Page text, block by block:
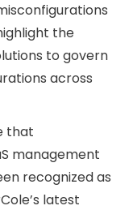
the
to govern
across
that
management
recognized as
latest